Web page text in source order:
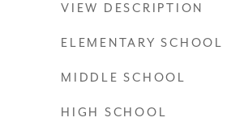
VIEW DESCRIPTION
ELEMENTARY SCHOOL
MIDDLE SCHOOL
HIGH SCHOOL